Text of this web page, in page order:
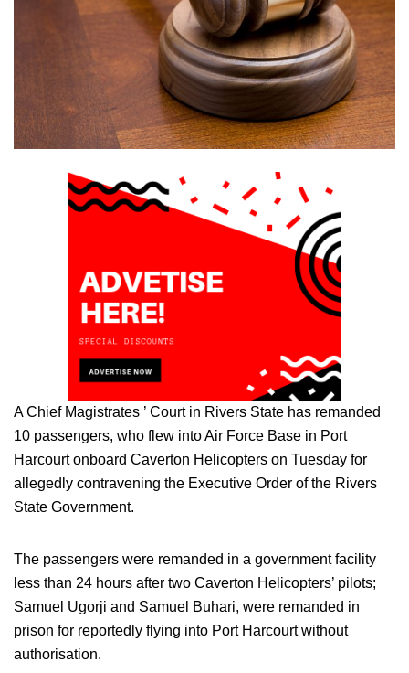
A Chief Magistrates ’ Court in Rivers State has remanded
10 passengers, who flew into Air Force Base in Port
Harcourt onboard Caverton Helicopters on Tuesday for
allegedly contravening the Executive Order of the Rivers
State Government.
The passengers were remanded in a government facility
less than 24 hours after two Caverton Helicopters’ pilots;
Samuel Ugorji and Samuel Buhari, were remanded in
prison for reportedly flying into Port Harcourt without
authorisation.